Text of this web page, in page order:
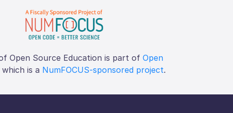
Open Source Education is part of Open
which is a NumFOCUS-sponsored project.